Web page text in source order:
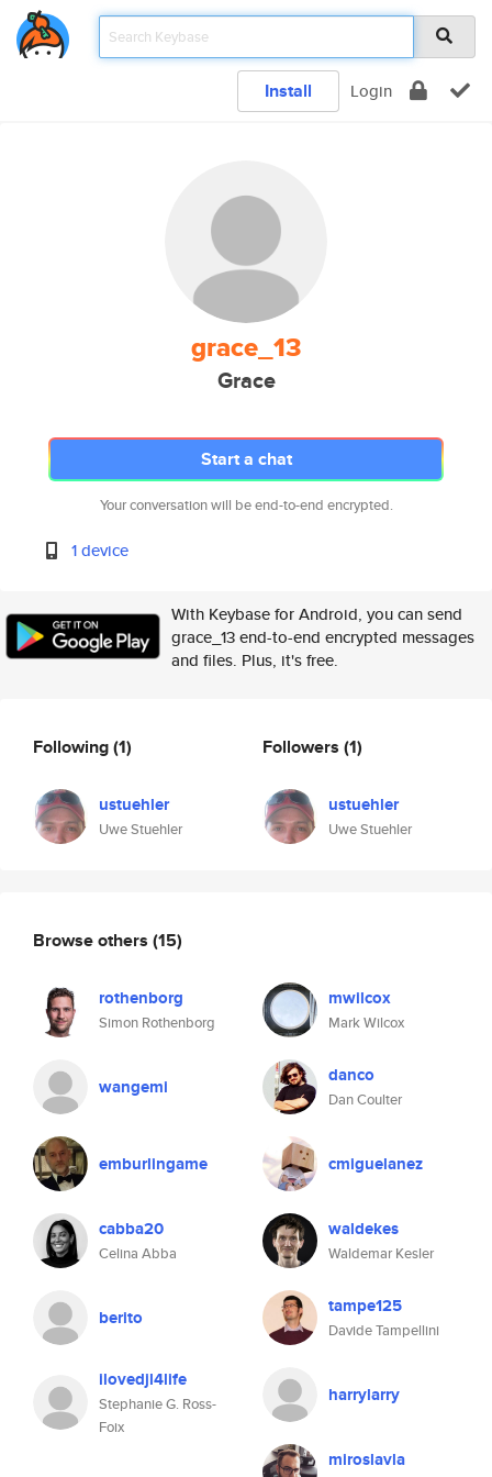
Install Login
grace_13
Grace
Start a chat
Your conversation will be end-to-end encrypted.
1 device
With Keybase for Android, you can send
grace_13 end-to-end encrypted messages
and files. Plus, it's free.
Following(1)
ustuehler
Uwe Stuehler
Followers (1)
ustuehler
Uwe Stuehler
Browse others (15)
rothenborg
Simon Rothenborg
mwilcox
Mark Wilcox
wangemi danco
Dan Coulter
emburlingame cmiguelanez
cabba20
Celina Abba
waldekes
Waldemar Kesler
berito tampe125
Davide Tampellini
ilovedjl4life
Stephanie G. Ross-
Foix
harrylarry
miroslavla